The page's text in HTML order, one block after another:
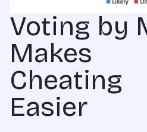
Voting by
Makes
Cheating
Easier